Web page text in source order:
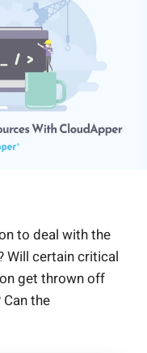
to deal with the
Will certain critical
get thrown off
the